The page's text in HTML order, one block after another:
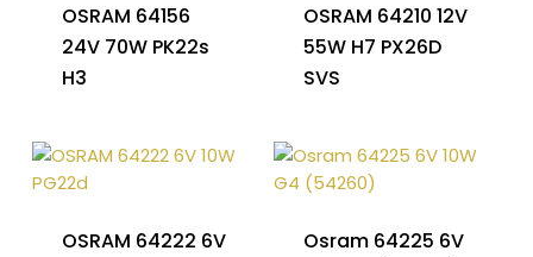
OSRAM 64156
24V 70W PK22s
H3
OSRAM 64210 12V
55W H7 PX26D
SVS
OSRAM 64222 6V
Osram 64225 6V